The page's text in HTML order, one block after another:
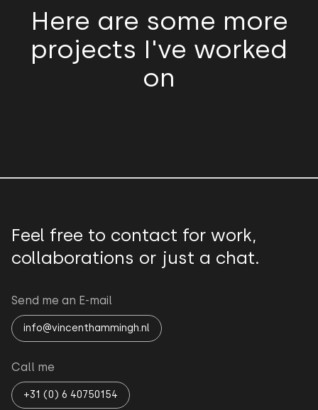
Here are some more
projects I've worked
on
Feel free to contact for work,
collaborations or just a chat.
Send me an E-mail
info@vincenthammingh.nl
Call me
+31 (0) 6 40750154